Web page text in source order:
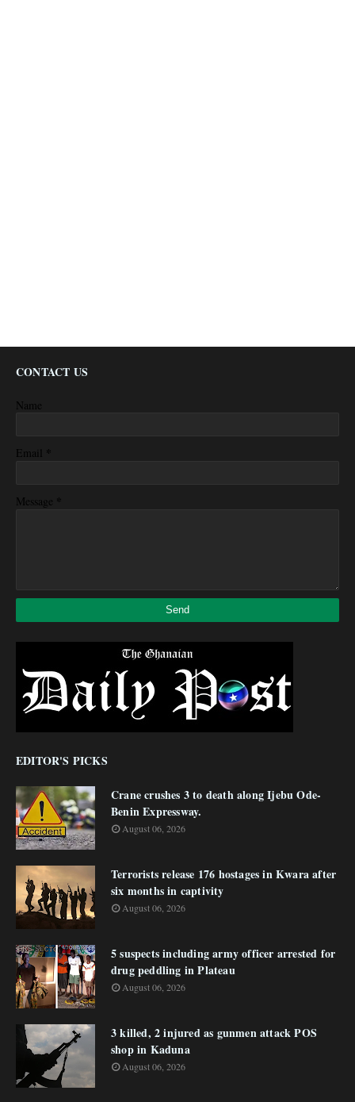
CONTACT US
Name
Email *
Message *
EDITOR'S PICKS
Crane crushes 3 to death along Ijebu Ode-
Benin Expressway.
August 06, 2026
Terrorists release 176 hostages in Kwara after
six months in captivity
August 06, 2026
5 suspects including army officer arrested for
drug peddling in Plateau
August 06, 2026
3 killed, 2 injured as gunmen attack POS
shop in Kaduna
August 06, 2026